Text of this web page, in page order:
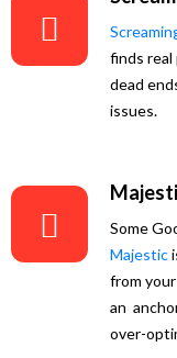
finds
dead
issues.
Some
Majestic
from
an
over-